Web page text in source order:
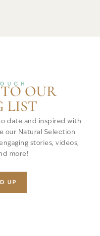
OUR
LIST
date and inspired with
our Natural Selection
stories, videos,
more!
UP